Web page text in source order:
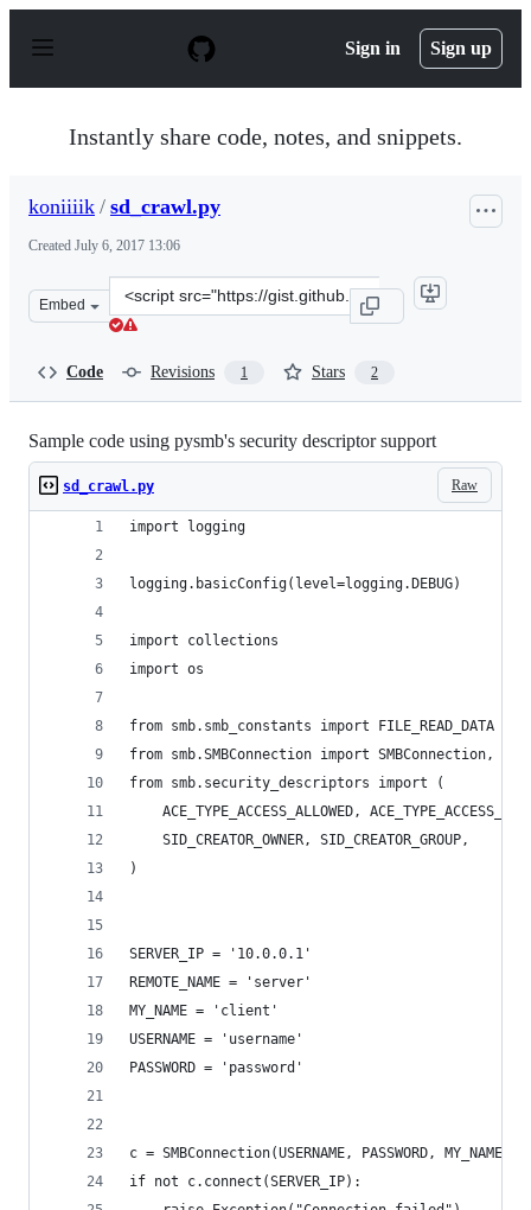
p
Sign in Sign up
Instantly share code, notes, and snippets.
koniiiik / sd_crawl.py
Created July 6, 2017 13:06
Embed
Clone
this
Code Revisions 1 Stars 2
Sample code using pysmb's security descriptor support
Raw
sd_crawl.py
import logging
logging.basicConfig(level=logging.DEBUG)
import collections
import os
from smb.smb_constants import FILE_READ_DATA
from smb.SMBConnection import SMBConnection,
from smb.security_descriptors import (
ACE_TYPE_ACCESS_ALLOWED,
    SID_CREATOR_OWNER, SID_CREATOR_GROUP,
)
SERVER_IP = '10.0.0.1'
REMOTE_NAME = 'server'
MY_NAME = 'client'
USERNAME = 'username'
PASSWORD = 'password'
c = SMBConnection(USERNAME, PASSWORD, MY_NAME,
if not c.connect(SERVER_IP):